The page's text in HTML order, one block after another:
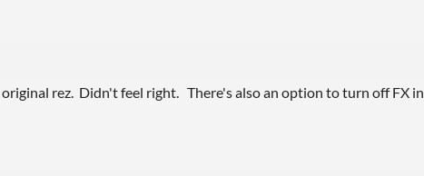
rez. Didn't feel right. There's also an option to turn off FX in